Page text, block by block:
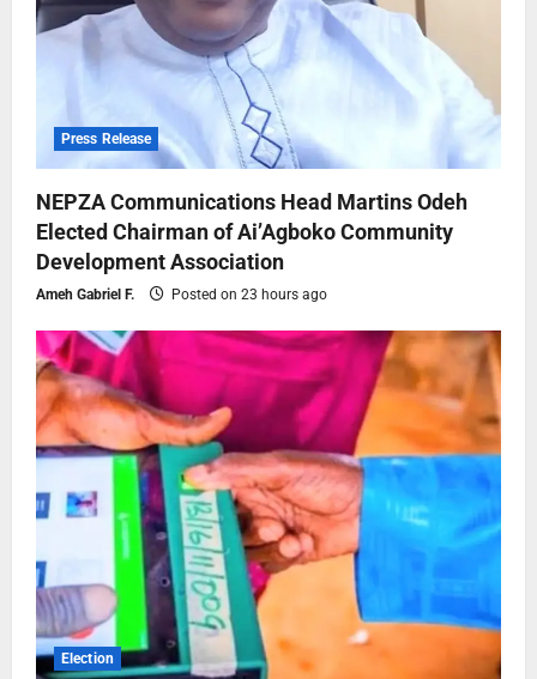
Press Release
NEPZA Communications Head Martins Odeh
Elected Chairman of Ai’Agboko Community
Development Association
Ameh Gabriel F. Posted on 23 hours ago
Election